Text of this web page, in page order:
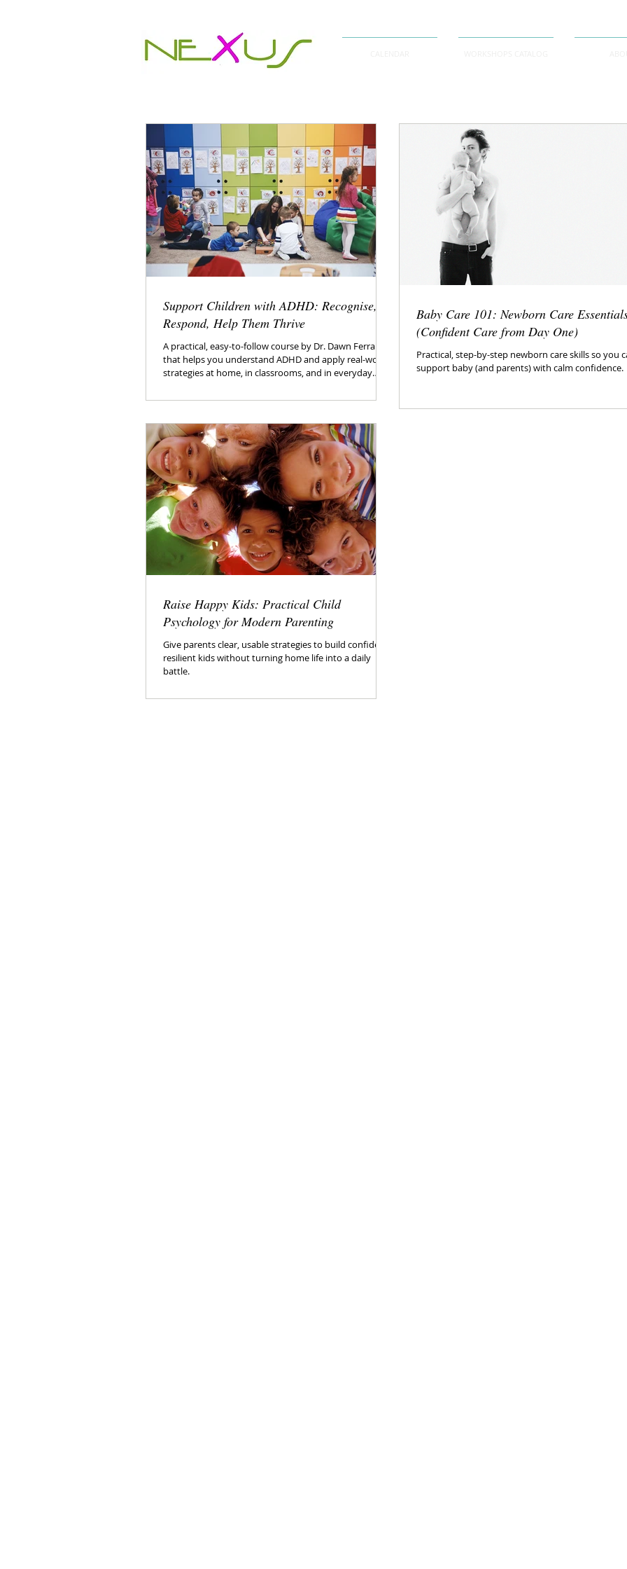
Support Children with ADHD: Recognise,
Respond, Help Them Thrive
A practical, easy-to-follow course by Dr. Dawn Ferrara
that helps you understand ADHD and apply real-world
strategies at home, in classrooms, and in everyday
Baby Care 101: Newborn Care
(Confident Care from Day One)
Practical, step-by-step newborn care skills so you
support baby (and parents) with calm confidence.
Raise Happy Kids: Practical Child
Psychology for Modern Parenting
Give parents clear, usable strategies to build confident,
resilient kids without turning home life into a daily
battle.